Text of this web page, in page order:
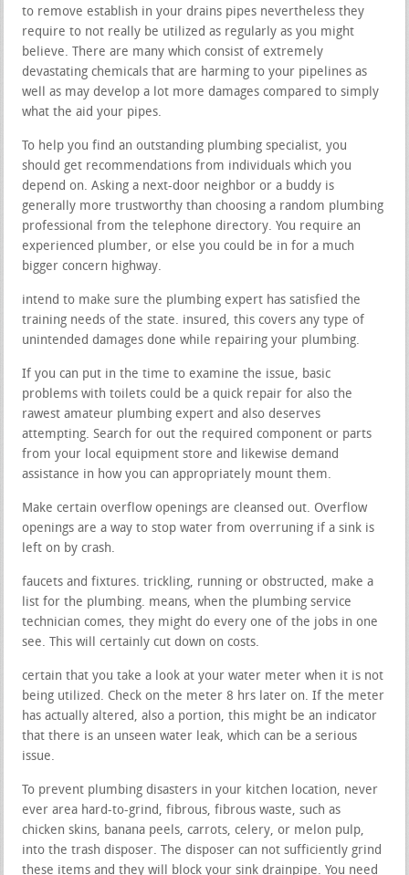
to remove establish in your drains pipes nevertheless they
require to not really be utilized as regularly as you might
believe. There are many which consist of extremely
devastating chemicals that are harming to your pipelines as
well as may develop a lot more damages compared to simply
what the aid your pipes.
To help you find an outstanding plumbing specialist, you
should get recommendations from individuals which you
depend on. Asking a next-door neighbor or a buddy is
generally more trustworthy than choosing a random plumbing
professional from the telephone directory. You require an
experienced plumber, or else you could be in for a much
bigger concern highway.
intend to make sure the plumbing expert has satisfied the
training needs of the state. insured, this covers any type of
unintended damages done while repairing your plumbing.
If you can put in the time to examine the issue, basic
problems with toilets could be a quick repair for also the
rawest amateur plumbing expert and also deserves
attempting. Search for out the required component or parts
from your local equipment store and likewise demand
assistance in how you can appropriately mount them.
Make certain overflow openings are cleansed out. Overflow
openings are a way to stop water from overruning if a sink is
left on by crash.
faucets and fixtures. trickling, running or obstructed, make a
list for the plumbing. means, when the plumbing service
technician comes, they might do every one of the jobs in one
see. This will certainly cut down on costs.
certain that you take a look at your water meter when it is not
being utilized. Check on the meter 8 hrs later on. If the meter
has actually altered, also a portion, this might be an indicator
that there is an unseen water leak, which can be a serious
issue.
To prevent plumbing disasters in your kitchen location, never
ever area hard-to-grind, fibrous, fibrous waste, such as
chicken skins, banana peels, carrots, celery, or melon pulp,
into the trash disposer. The disposer can not sufficiently grind
these items and they will block your sink drainpipe. You need